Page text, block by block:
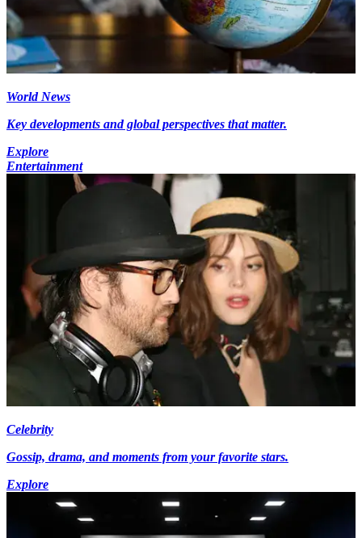
World News
Key developments and global perspectives that matter.
Explore
Entertainment
Celebrity
Gossip, drama, and moments from your favorite stars.
Explore